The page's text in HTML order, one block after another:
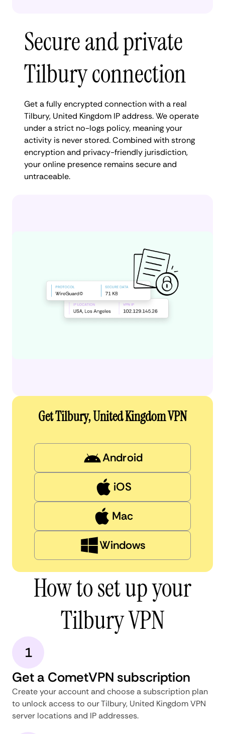
Secure and private
Tilbury connection
Get a fully encrypted connection with a real
Tilbury, United Kingdom IP address. We operate
under a strict no-logs policy, meaning your
activity is never stored. Combined with strong
encryption and privacy-friendly jurisdiction,
your online presence remains secure and
untraceable.
Get Tilbury, United Kingdom VPN
Android
iOS
Mac
Windows
How to set up your
Tilbury VPN
1
Get a CometVPN subscription
Create your account and choose a subscription plan
to unlock access to our Tilbury, United Kingdom VPN
server locations and IP addresses.